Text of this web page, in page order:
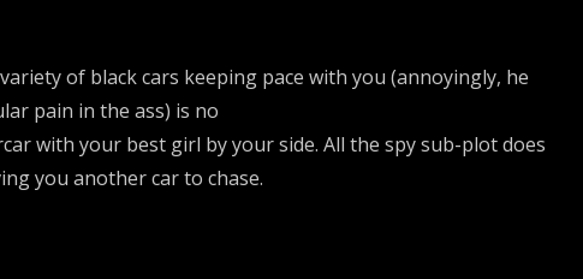
of black cars keeping pace with you (annoyingly, he
pain in the ass) is no
with your best girl by your side. All the spy sub-plot does
you another car to chase.